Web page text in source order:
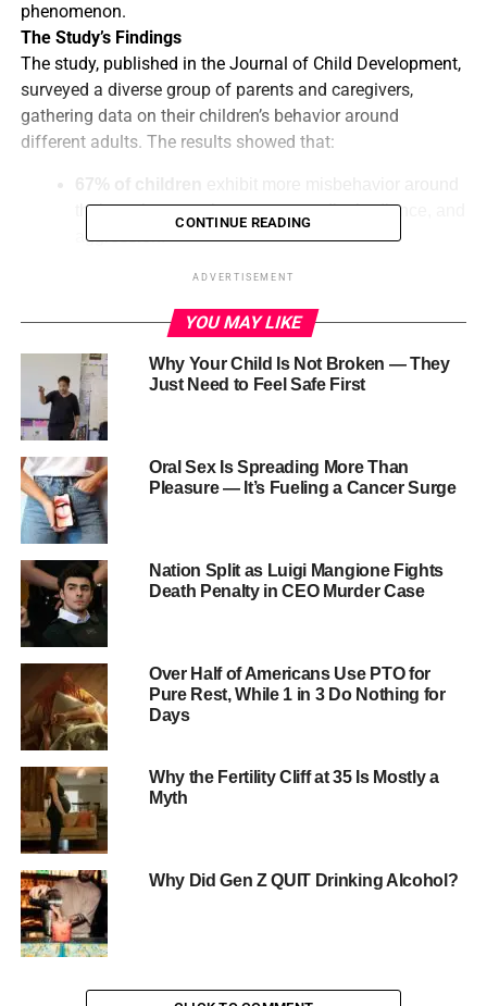
phenomenon.
The Study’s Findings
The study, published in the Journal of Child Development,
surveyed a diverse group of parents and caregivers,
gathering data on their children’s behavior around
different adults. The results showed that:
their mothers, such as tantrums, disobedience, and
aggression.
57% of mothersreported that their children
family members, such as fathers, grandparents, or
caregivers.
45% of fathersreported similar behavior,
indicating that children may feel more comfortable
misbehaving around mothers.
Possible Explanations
So, why do children seem to misbehave more around their
mothers? Researchers suggest several possible
explanations:
Secure attachment
: Children may feel more
secure and comfortable around their mothers,
challenging behavior.
Emotional connection
stronger emotional connection with their children,
which can lead to more intense interactions and
conflicts.
Expectations and roles
and may be more invested in their children’s
development, leading to more frustration and
conflict.
CONTINUE READING
ADVERTISEMENT
YOU MAY LIKE
Why Your Child Is Not Broken — They
Just Need to Feel Safe First
Oral Sex Is Spreading More Than
Pleasure — It’s Fueling a Cancer Surge
Nation Split as Luigi Mangione Fights
Death Penalty in CEO Murder Case
Over Half of Americans Use PTO for
Pure Rest, While 1 in 3 Do Nothing for
Days
Why the Fertility Cliff at 35 Is Mostly a
Myth
Why Did Gen Z QUIT Drinking Alcohol?